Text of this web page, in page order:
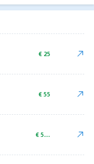
€ 25
€ 55
€ 50.00